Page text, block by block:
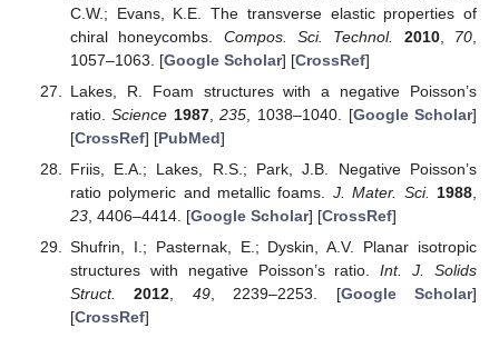
C.W.; Evans, K.E. The transverse elastic properties of
chiral honeycombs. Compos. Sci. Technol. 2010, 70
1057–1063. [Google Scholar] [CrossRef]
Lakes, R. Foam structures with a negative Poisson’s
ratio.Science 1987,235 , 1038–1040. [Google Scholar]
[CrossRef] [PubMed]
Friis, E.A.; Lakes, R.S.; Park, J.B. Negative Poisson’s
ratio polymeric and metallic foams. J. Mater. Sci. 1988
23, 4406–4414. [Google Scholar] [CrossRef]
Shufrin, I.; Pasternak, E.; Dyskin, A.V. Planar isotropic
structures with negative Poisson’s ratio.Int. J. Solids
Struct.
2012, 49, 2239–2253. [Google Scholar]
[CrossRef]